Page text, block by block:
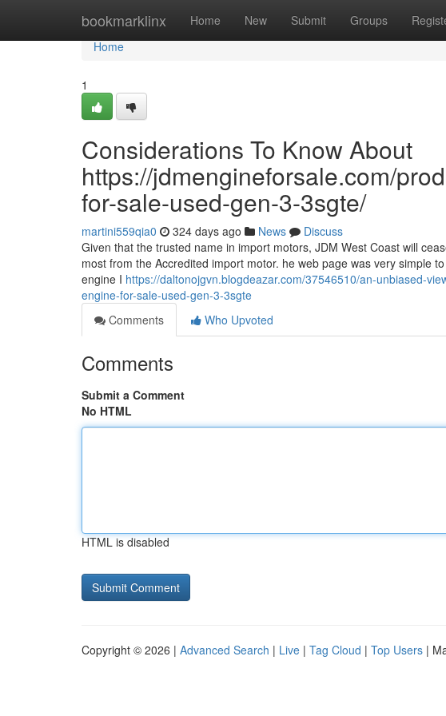
bookmarklinx Home New Submit Groups
Home
Home
1
Considerations To Know About
https://jdmengineforsale.com/
for-sale-used-gen-3-3sgte/
martini559qia0 324 days ago News
Discuss
Given that the trusted name in import motors, JDM West Coast will
most from the Accredited import motor. he web page was very simple
engine I https://daltonojgvn.blogdeazar.com/37546510/an-unbiased-
engine-for-sale-used-gen-3-3sgte
Comments
Who Upvoted
Comments
Submit a Comment
No HTML
HTML is disabled
Copyright © 2026 | Advanced Search | Live | Tag Cloud | Top Users |